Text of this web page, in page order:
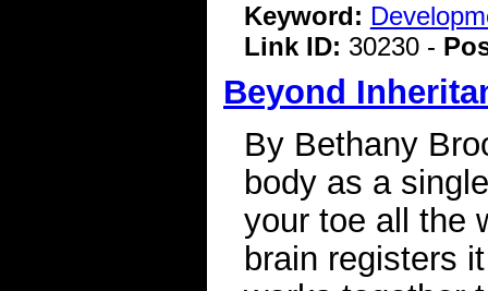
Keyword:
Link ID: 30230 -
Beyond
By Bethany
body as a
your toe all the
brain registers